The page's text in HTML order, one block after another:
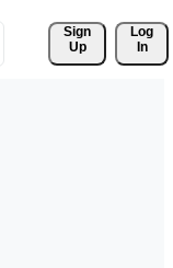
Sign
Up
Log
In